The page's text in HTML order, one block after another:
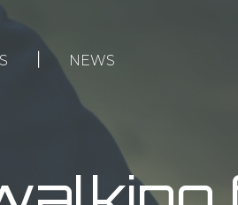
NEWS